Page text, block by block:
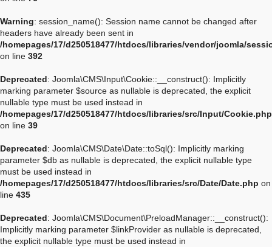
Warning: session_name(): Session name cannot be changed after
headers have already been sent in
/homepages/17/d250518477/htdocs/libraries/vendor/joomla/
on line 392
Deprecated: Joomla\CMS\Input\Cookie::__construct(): Implicitly
marking parameter $source as nullable is deprecated, the explicit
nullable type must be used instead in
/homepages/17/d250518477/htdocs/libraries/src/Input/Cookie.php
on line 39
Deprecated: Joomla\CMS\Date\Date::toSql(): Implicitly marking
parameter $db as nullable is deprecated, the explicit nullable type
must be used instead in
/homepages/17/d250518477/htdocs/libraries/src/Date/Date.php on
line 435
Deprecated: Joomla\CMS\Document\PreloadManager::__construct():
Implicitly marking parameter $linkProvider as nullable is deprecated,
the explicit nullable type must be used instead in